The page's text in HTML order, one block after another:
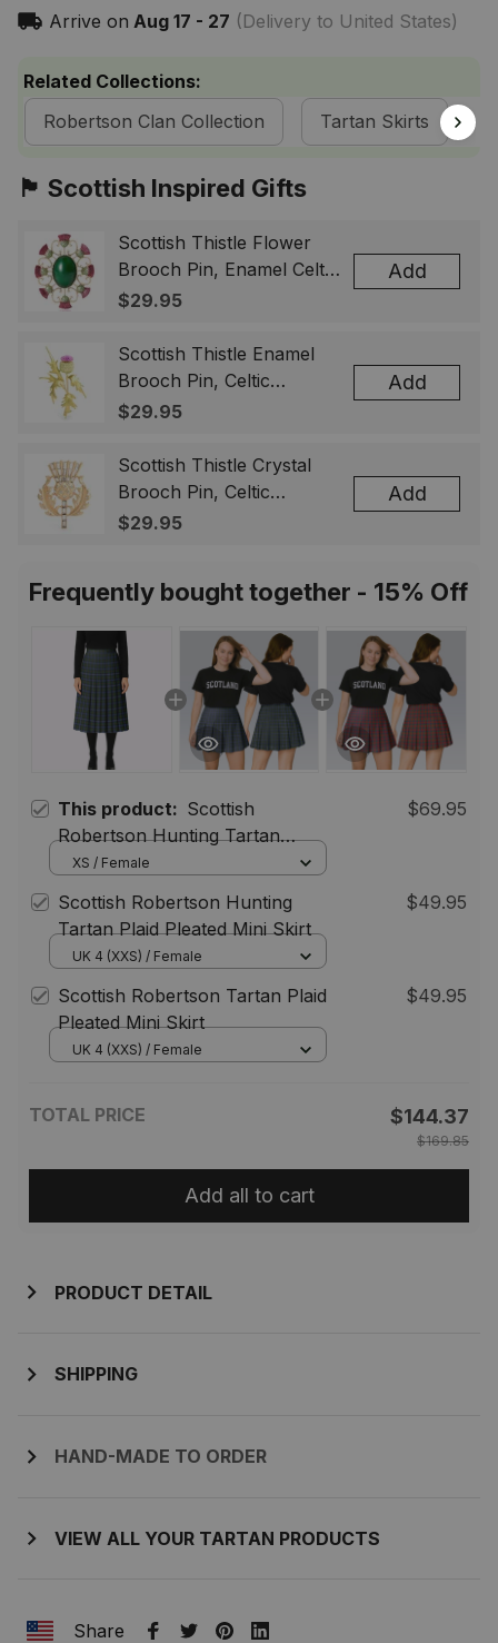
Arrive on Aug 17 - 27 (Delivery to United States)
Related Collections:
Robertson Clan Collection
Tartan Skirts
🏴󠁧󠁢󠁳󠁣󠁴󠁿 Scottish Inspired Gifts
Scottish Thistle Flower
Brooch Pin, Enamel Celtic
Lapel Badge, Scotland
& Men
$29.95
Add
Scottish Thistle Enamel
Brooch Pin, Celtic
Highland Flower Lapel
Gift for Women Men
$29.95
Add
Scottish Thistle Crystal
Brooch Pin, Celtic
Highland Lapel Badge,
$29.95
Add
Frequently bought together - 15% Off
This product: Scottish
Robertson Hunting Tartan
Pleated Midi Skirt
$69.95
XS / Female
Scottish Robertson Hunting
Tartan Plaid Pleated Mini Skirt
$49.95
UK 4 (XXS) / Female
Scottish Robertson Tartan Plaid
Pleated Mini Skirt
$49.95
UK 4 (XXS) / Female
TOTAL PRICE $144.37
$169.85
Add all to cart
PRODUCT DETAIL
SHIPPING
HAND-MADE TO ORDER
VIEW ALL YOUR TARTAN PRODUCTS
Share